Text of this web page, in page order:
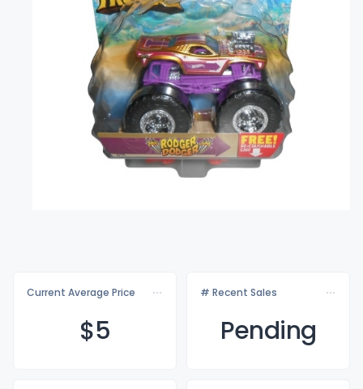
Current Average Price
$5
# Recent Sales
Pending